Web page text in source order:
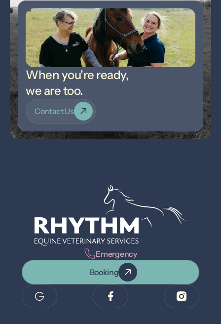
When you're ready,
we are too.
Contact Us
Emergency
Booking